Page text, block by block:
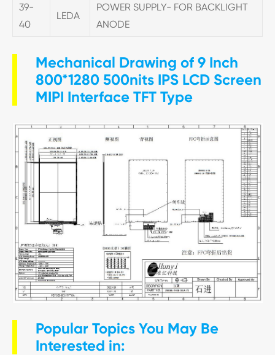
39-
40
LEDA
POWER SUPPLY- FOR BACKLIGHT
ANODE
Mechanical Drawing of 9 Inch
800*1280 500nits IPS LCD Screen
MIPI Interface TFT Type
Popular Topics You May Be
Interested in: